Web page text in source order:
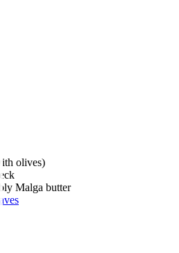
olives)
Malga butter